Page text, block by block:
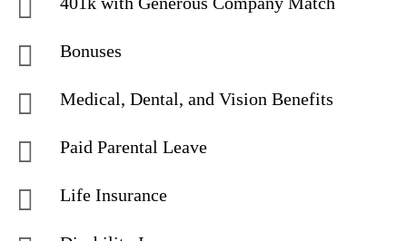
Bonuses
Medical, Dental, and Vision Benefits
Paid Parental Leave
Life Insurance